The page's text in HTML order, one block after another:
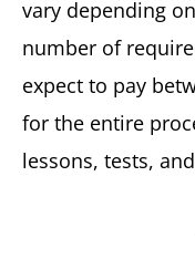
vary depending
number of
expect to pay
for the entire
lessons, tests,